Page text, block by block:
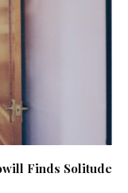
Finds Solitude